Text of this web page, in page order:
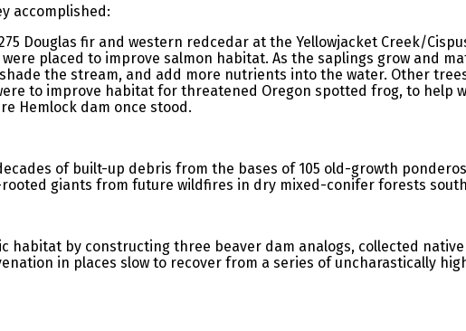
accomplished:
Douglas fir and western redcedar at the Yellowjacket Creek/
placed to improve salmon habitat. As the saplings grow and
the stream, and add more nutrients into the water. Other
to improve habitat for threatened Oregon spotted frog, to help
Hemlock dam once stood.
of built-up debris from the bases of 105 old-growth
giants from future wildfires in dry mixed-conifer forests
habitat by constructing three beaver dam analogs, collected
in places slow to recover from a series of uncharastically